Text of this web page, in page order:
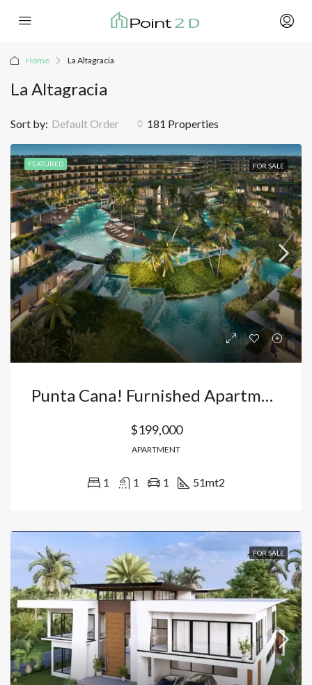
Home La Altagracia
La Altagracia
181 Properties
Sort by: Default Order
FEATURED FOR SALE
Punta Cana! Furnished Apartments For Sale In Complex With 16 Pools River Island
$199,000
APARTMENT
1 1 1 51mt2
FOR SALE